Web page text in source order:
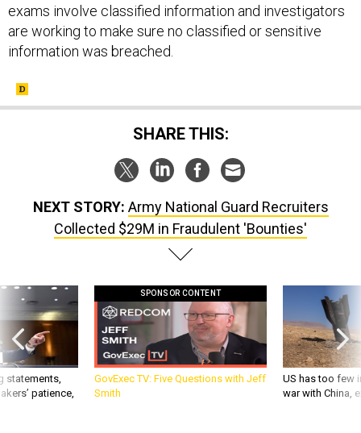
exams involve classified information and investigators
are working to make sure no classified or sensitive
information was breached.
SHARE THIS:
NEXT STORY: Army National Guard Recruiters
Collected $29M in Fraudulent 'Bounties'
statements,
patience,
SPONSOR CONTENT
GovExec TV: Five Questions with Jeff
Smith
US has too few
war with China,